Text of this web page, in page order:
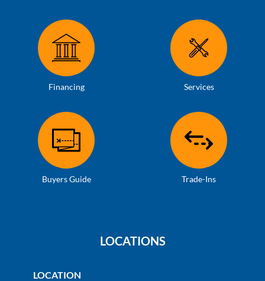
Financing Services
Buyers Guide Trade-Ins
LOCATIONS
LOCATION